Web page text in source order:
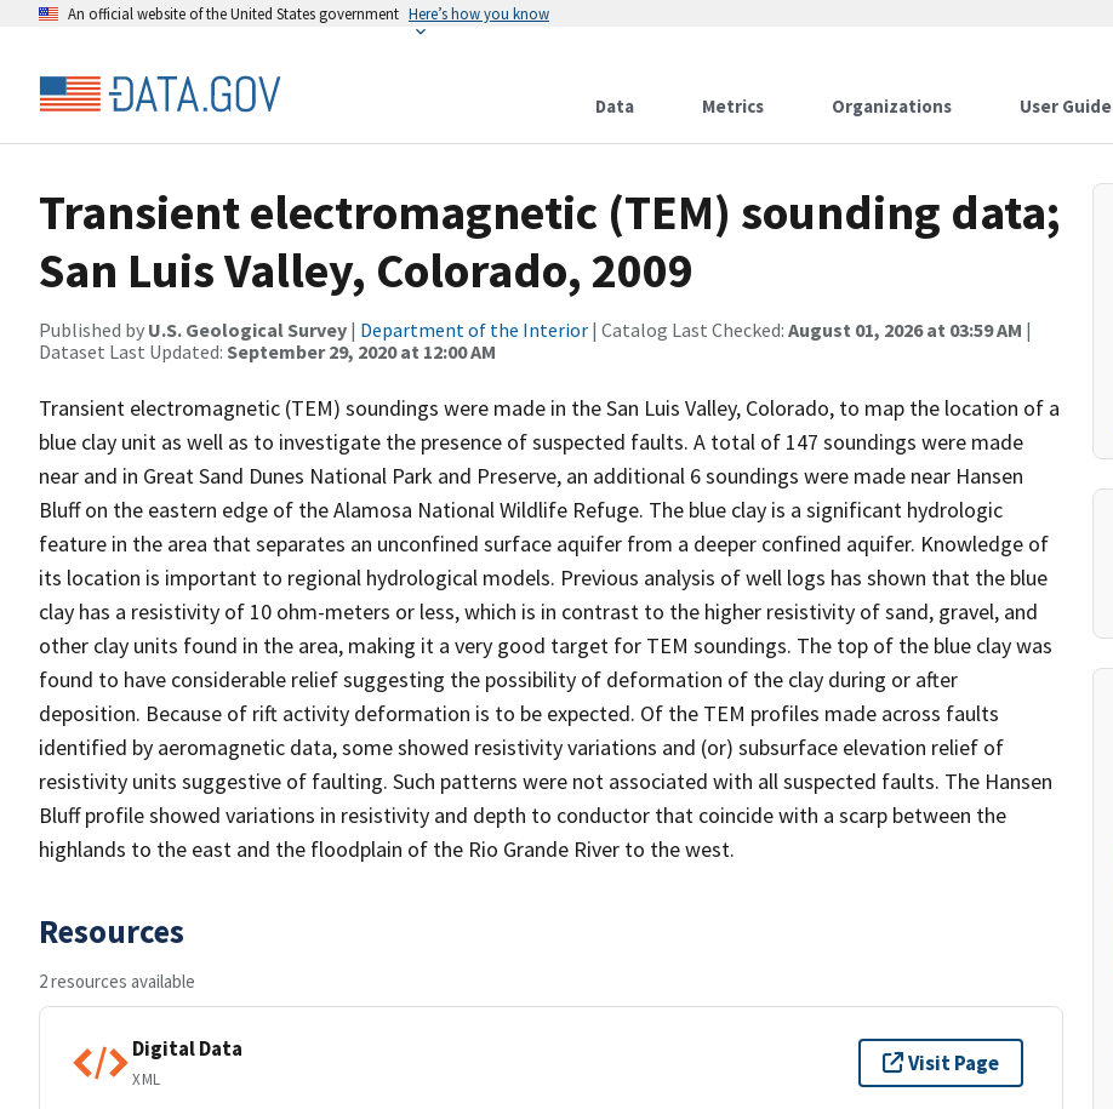
An official website of the United States government Here’s how you know
Data Metrics Organizations User Guide
Transient electromagnetic (TEM) sounding data;
San Luis Valley, Colorado, 2009
Published by U.S. Geological Survey | Department of the Interior | Catalog Last Checked: August 01, 2026 at 03:59 AM |
Dataset Last Updated: September 29, 2020 at 12:00 AM
Transient electromagnetic (TEM) soundings were made in the San Luis Valley, Colorado, to map the location of a
blue clay unit as well as to investigate the presence of suspected faults. A total of 147 soundings were made
near and in Great Sand Dunes National Park and Preserve, an additional 6 soundings were made near Hansen
Bluff on the eastern edge of the Alamosa National Wildlife Refuge. The blue clay is a significant hydrologic
feature in the area that separates an unconfined surface aquifer from a deeper confined aquifer. Knowledge of
its location is important to regional hydrological models. Previous analysis of well logs has shown that the blue
clay has a resistivity of 10 ohm-meters or less, which is in contrast to the higher resistivity of sand, gravel, and
other clay units found in the area, making it a very good target for TEM soundings. The top of the blue clay was
found to have considerable relief suggesting the possibility of deformation of the clay during or after
deposition. Because of rift activity deformation is to be expected. Of the TEM profiles made across faults
identified by aeromagnetic data, some showed resistivity variations and (or) subsurface elevation relief of
resistivity units suggestive of faulting. Such patterns were not associated with all suspected faults. The Hansen
Bluff profile showed variations in resistivity and depth to conductor that coincide with a scarp between the
highlands to the east and the floodplain of the Rio Grande River to the west.
Resources
2 resources available
Digital Data
XML
Visit Page